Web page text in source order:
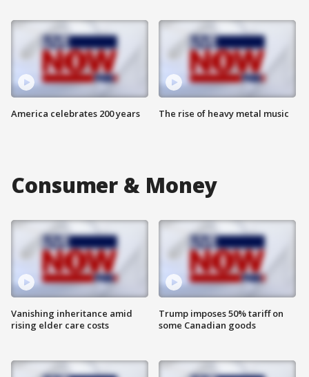
America celebrates 200 years The rise of heavy metal music
Consumer & Money
Vanishing inheritance amid
rising elder care costs
Trump imposes 50% tariff on
some Canadian goods